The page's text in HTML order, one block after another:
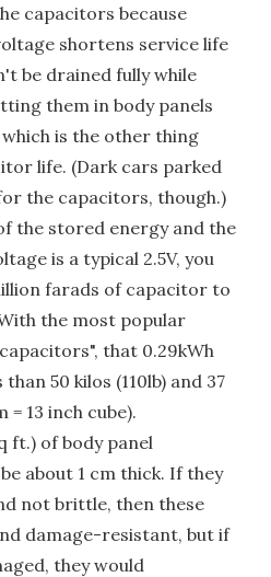
capacitors because
shortens service life
be drained fully while
them in body panels
is the other thing
life. (Dark cars parked
the capacitors, though.)
the stored energy and the
is a typical 2.5V, you
farads of capacitor to
the most popular
that 0.29kWh
50 kilos (110lb) and 37
13 inch cube).
ft.) of body panel
about 1 cm thick. If they
not brittle, then these
damage-resistant, but if
they would